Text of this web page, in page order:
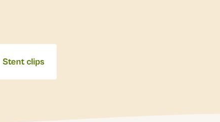
Stent clips